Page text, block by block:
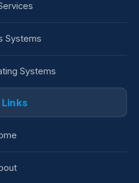
Systems
Systems
Links